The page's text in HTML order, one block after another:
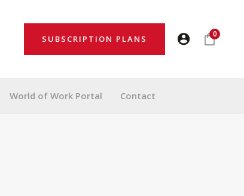
SUBSCRIPTION PLANS 0
World of Work Portal Contact